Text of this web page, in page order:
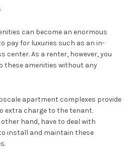
can become an enormous
pay for luxuries such as an in-
center. As a renter, however, you
these amenities without any
apartment complexes provide
extra charge to the tenant.
hand, have to deal with
install and maintain these